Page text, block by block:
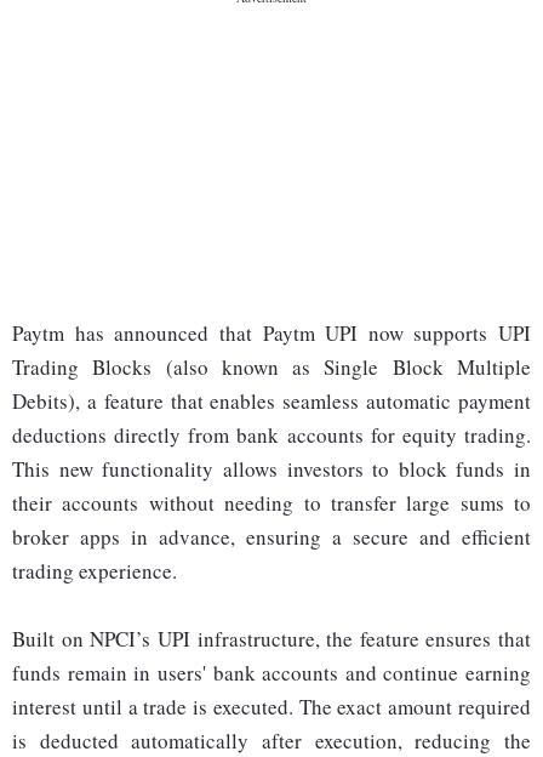
Paytm has announced that Paytm UPI now supports UPI
Trading Blocks (also known as Single Block Multiple
Debits), a feature that enables seamless automatic payment
deductions directly from bank accounts for equity trading.
This new functionality allows investors to block funds in
their accounts without needing to transfer large sums to
broker apps in advance, ensuring a secure and efficient
trading experience.
Built on NPCI’s UPI infrastructure, the feature ensures that
funds remain in users' bank accounts and continue earning
interest until a trade is executed. The exact amount required
is deducted automatically after execution, reducing the